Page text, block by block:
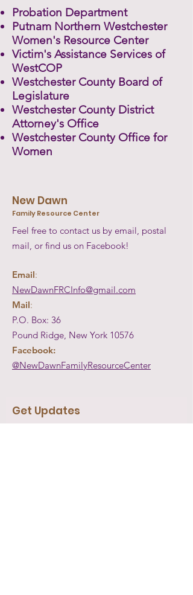
Probation Department
Putnam Northern Westchester
Women's Resource Center
Victim's Assistance Services of
WestCOP
Westchester County Board of
Legislature
Westchester County District
Attorney's Office
Westchester County Office for
Women
New Dawn
Family Resource Center
Feel free to contact us by email, postal
mail, or find us on Facebook!
Email:
NewDawnFRCInfo@gmail.com
Mail:
P.O. Box: 36
Pound Ridge, New York 10576
Facebook:
@NewDawnFamilyResourceCenter
Get Updates